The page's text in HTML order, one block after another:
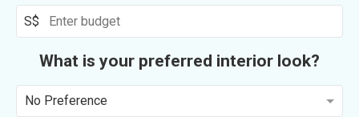
S$
What is your preferred interior look?
No Preference